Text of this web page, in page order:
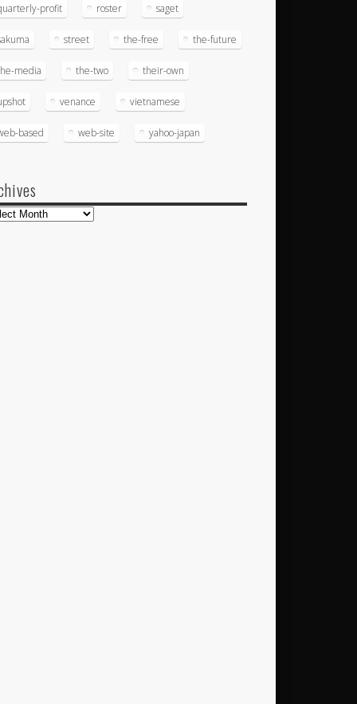
profit roster saget
street the-free the-future
media the-two their-own
venance vietnamese
based web-site yahoo-japan